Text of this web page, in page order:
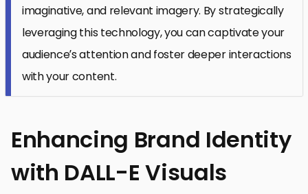
imaginative, and relevant imagery. By strategically
leveraging this technology, you can captivate your
audience’s attention and foster deeper interactions
with your content.
Enhancing Brand Identity
with DALL-E Visuals